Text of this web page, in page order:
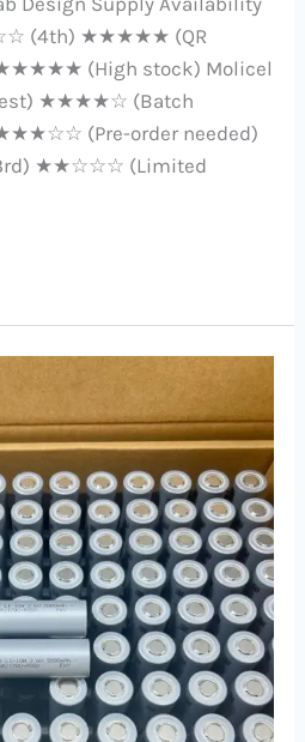
(4th) ★★★★★ (QR
(High stock) Molicel
★★★★☆ (Batch
(Pre-order needed)
★★☆☆☆ (Limited